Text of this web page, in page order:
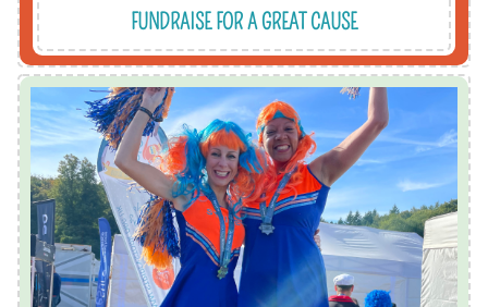
FUNDRAISE FOR A GREAT CAUSE
Reigate which takes place every September.
We support our runners with fundraising and
training. We love seeing the sea of orange in all
the races - 5k, 10k, half marathon and kids'
race.